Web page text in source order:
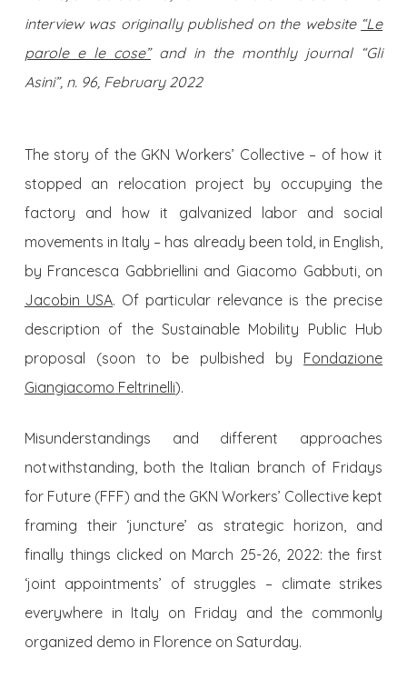
interview was originally published on the website “Le
parole e le cose”and in the monthly journal “Gli
Asini”, n. 96, February 2022
The story of the GKN Workers’ Collective – of how it
stopped an relocation project by occupying the
factory and how it galvanized labor and social
movements in Italy – has already been told, in English,
by Francesca Gabbriellini and Giacomo Gabbuti, on
Jacobin USA. Of particular relevance is the precise
description of the Sustainable Mobility Public Hub
proposal (soon to be pulbished by Fondazione
Giangiacomo Feltrinelli).
Misunderstandings and different approaches
notwithstanding, both the Italian branch of Fridays
for Future (FFF) and the GKN Workers’ Collective kept
framing their ‘juncture’ as strategic horizon, and
finally things clicked on March 25-26, 2022: the first
‘joint appointments’ of struggles – climate strikes
everywhere in Italy on Friday and the commonly
organized demo in Florence on Saturday.